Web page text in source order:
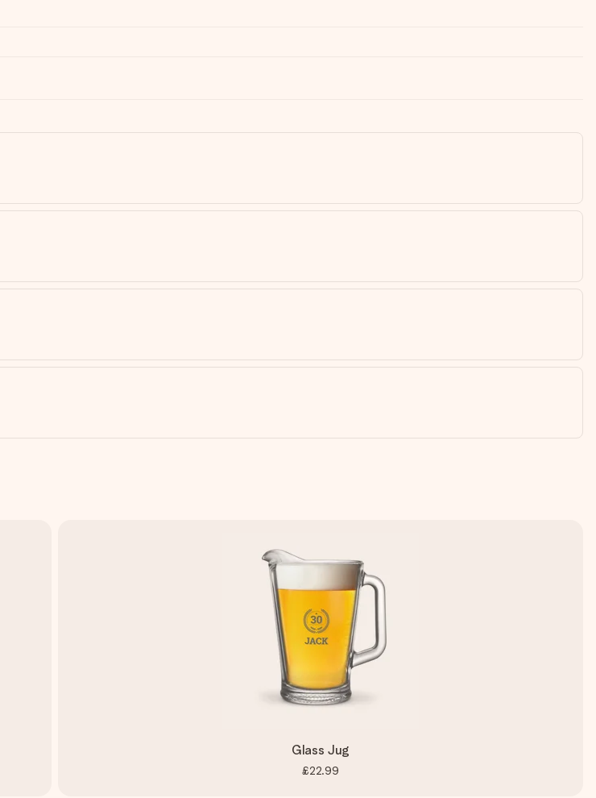
Glass Jug
£22.99